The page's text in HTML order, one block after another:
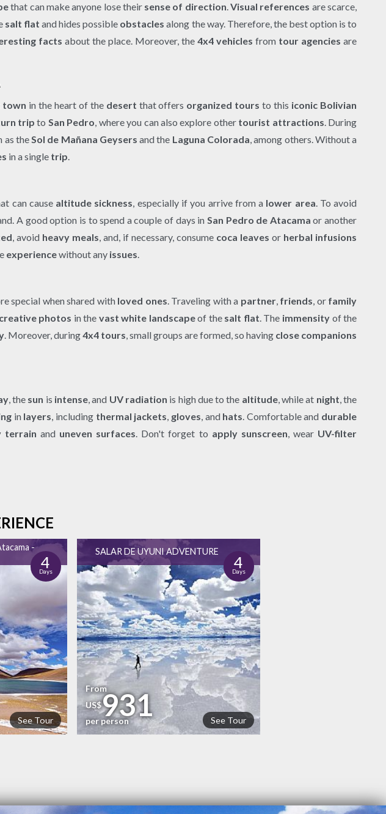
that can make anyone lose their sense of direction.Visual references are scarce,
salt flat and hides possible obstacles along the way. Therefore, the best option is to
facts about the place. Moreover, the4x4 vehicles from tour agencies are
in the heart of the desert that offers organized tours to this iconic Bolivian
trip to San Pedro , where you can also explore other tourist attractions . During
as the Sol de Mañana Geysers and the Laguna Colorada , among others. Without a
in a single trip
can cause altitude sickness, especially if you arrive from a lower area. To avoid
A good option is to spend a couple of days in San Pedro de Atacama or another
, avoid heavy meals, and, if necessary, consume coca leaves or herbal infusions
experiencewithout any issues.
special when shared with loved ones. Traveling with a partner, friends, or family
creative photos in the vast white landscapeof the salt flat. The immensity of the
. Moreover, during4x4 tours, small groups are formed, so having close companions
, the sun is intense, and UV radiation is high due to the altitude, while at night, the
in layers, including thermal jackets, gloves, and hats. Comfortable and durable
terrain and uneven surfaces. Don't forget to apply sunscreen, wear UV-filter
-
4
Days
See Tour
SALAR DE UYUNI ADVENTURE
4
Days
See Tour
From
US$931
per person